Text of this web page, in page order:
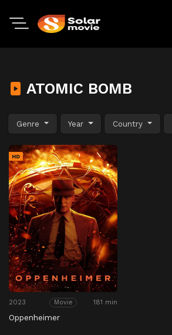
ATOMIC BOMB
Genre Year Country
HD
2023 Movie 181 min
Oppenheimer